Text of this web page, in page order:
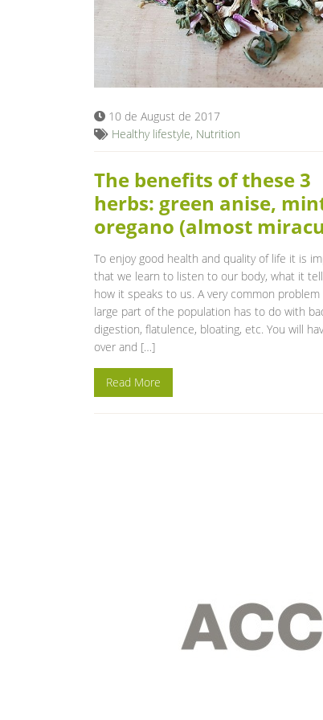
10 de August de 2017
Healthy lifestyle, Nutrition
The benefits of these 3
herbs: green anise,
oregano (almost
To enjoy good health and quality of life it is
that we learn to listen to our body, what it
how it speaks to us. A very common problem
large part of the population has to do with
digestion, flatulence, bloating, etc. You will
over and […]
Read More